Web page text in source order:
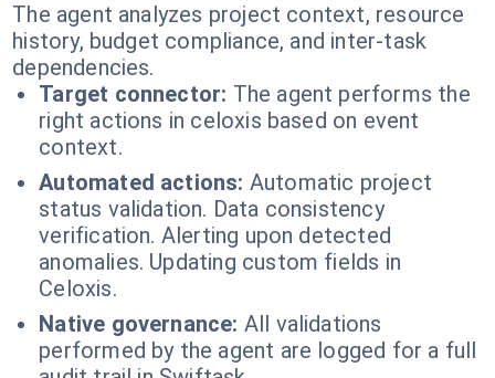
The agent analyzes project context, resource
history, budget compliance, and inter-task
dependencies.
Target connector: The agent performs the
right actions in celoxis based on event
context.
Automated actions: Automatic project
status validation. Data consistency
verification. Alerting upon detected
anomalies. Updating custom fields in
Celoxis.
Native governance: All validations
performed by the agent are logged for a full